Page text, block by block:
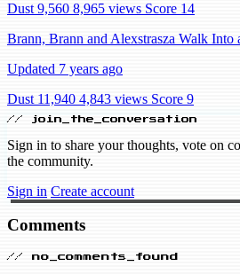
Dust 9,560 8,965 views Score 14
Brann, Brann and Alexstrasza Walk Into
Updated 7 years ago
Dust 11,940 4,843 views Score 9
// join_the_conversation
Sign in to share your thoughts, vote on
the community.
Sign in Create account
Comments
// no_comments_found